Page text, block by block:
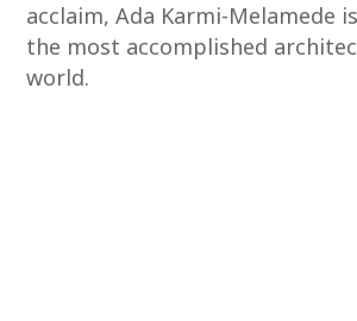
acclaim, Ada Karmi-Melamede
the most accomplished
world.